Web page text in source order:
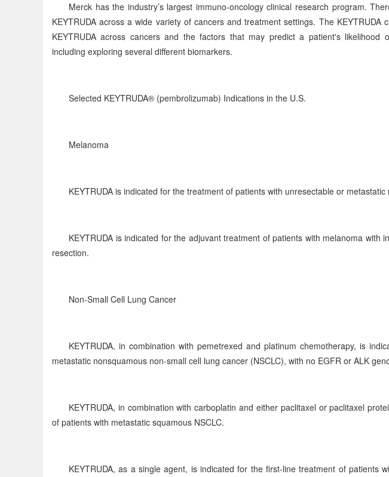
Merck has the industry’s largest immuno-oncology clinical research program.
KEYTRUDA across a wide variety of cancers and treatment settings. The
KEYTRUDA across cancers and the factors that may predict a patient's likelihood
including exploring several different biomarkers.
Selected KEYTRUDA® (pembrolizumab) Indications in the U.S.
Melanoma
KEYTRUDA is indicated for the treatment of patients with unresectable or metastatic
KEYTRUDA is indicated for the adjuvant treatment of patients with melanoma with
resection.
Non-Small Cell Lung Cancer
KEYTRUDA, in combination with pemetrexed and platinum chemotherapy, is
metastatic nonsquamous non-small cell lung cancer (NSCLC), with no EGFR or ALK
KEYTRUDA, in combination with carboplatin and either paclitaxel or paclitaxel
of patients with metastatic squamous NSCLC.
KEYTRUDA, as a single agent, is indicated for the first-line treatment of patients